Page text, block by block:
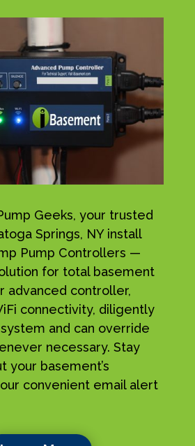
Geeks, your trusted
Springs, NY install
Pump Controllers —
for total basement
advanced controller,
connectivity, diligently
and can override
necessary. Stay
your basement’s
convenient email alert